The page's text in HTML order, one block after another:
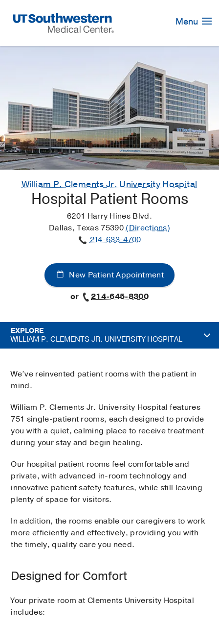
Navigation
Menu
William P. Clements Jr. University Hospital
Hospital Patient Rooms
6201 Harry Hines Blvd.
Dallas, Texas 75390(Directions)
214-633-4700
New Patient Appointment
or
214-645-8300
EXPLORE
WILLIAM P. CLEMENTS JR. UNIVERSITY HOSPITAL
We’ve reinvented patient rooms with the patient in
mind.
William P. Clements Jr. University Hospital features
751 single-patient rooms, each designed to provide
you with a quiet, calming place to receive treatment
during your stay and begin healing.
Our hospital patient rooms feel comfortable and
private, with advanced in-room technology and
innovative patient safety features, while still leaving
plenty of space for visitors.
In addition, the rooms enable our caregivers to work
more efficiently and effectively, providing you with
the timely, quality care you need.
Designed for Comfort
Your private room at Clements University Hospital
includes: